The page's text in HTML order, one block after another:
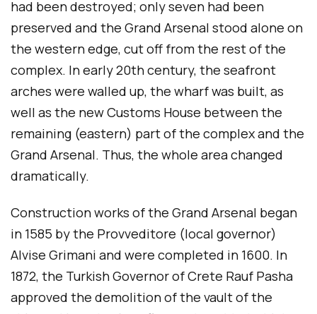
had been destroyed; only seven had been
preserved and the Grand Arsenal stood alone on
the western edge, cut off from the rest of the
complex. In early 20th century, the seafront
arches were walled up, the wharf was built, as
well as the new Customs House between the
remaining (eastern) part of the complex and the
Grand Arsenal. Thus, the whole area changed
dramatically.
Construction works of the Grand Arsenal began
in 1585 by the Provveditore (local governor)
Alvise Grimani and were completed in 1600. In
1872, the Turkish Governor of Crete Rauf Pasha
approved the demolition of the vault of the